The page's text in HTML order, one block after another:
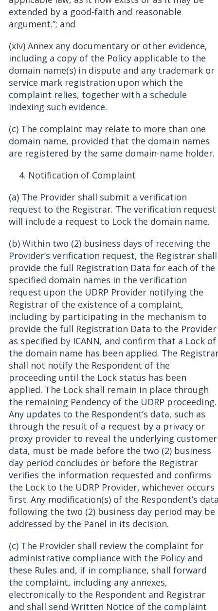
extended by a good-faith and reasonable
argument.”; and
(xiv) Annex any documentary or other evidence,
including a copy of the Policy applicable to the
domain name(s) in dispute and any trademark or
service mark registration upon which the
complaint relies, together with a schedule
indexing such evidence.
(c) The complaint may relate to more than one
domain name, provided that the domain names
are registered by the same domain-name holder.
Notification of Complaint
(a) The Provider shall submit a verification
request to the Registrar. The verification request
will include a request to Lock the domain name.
(b) Within two (2) business days of receiving the
Provider’s verification request, the Registrar shall
provide the full Registration Data for each of the
specified domain names in the verification
request upon the UDRP Provider notifying the
Registrar of the existence of a complaint,
including by participating in the mechanism to
provide the full Registration Data to the Provider
as specified by ICANN, and confirm that a Lock of
the domain name has been applied. The
shall not notify the Respondent of the
proceeding until the Lock status has been
applied. The Lock shall remain in place through
the remaining Pendency of the UDRP proceeding.
Any updates to the Respondent’s data, such as
through the result of a request by a privacy or
proxy provider to reveal the underlying customer
data, must be made before the two (2) business
day period concludes or before the Registrar
verifies the information requested and confirms
the Lock to the UDRP Provider, whichever occurs
first. Any modification(s) of the Respondent’s
following the two (2) business day period may be
addressed by the Panel in its decision.
(c) The Provider shall review the complaint for
administrative compliance with the Policy and
these Rules and, if in compliance, shall forward
the complaint, including any annexes,
electronically to the Respondent and Registrar
and shall send Written Notice of the complaint